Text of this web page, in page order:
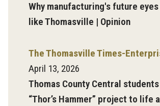
Why manufacturing's future
like Thomasville | Opinion
The Thomasville Times-
April 13, 2026
Thomas County Central
“Thor’s Hammer” project to life